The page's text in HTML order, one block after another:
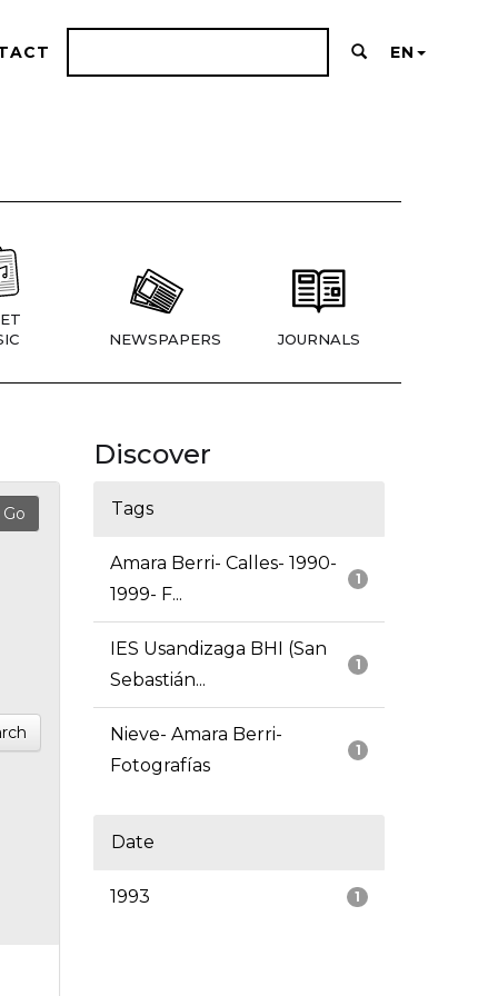
EN
NEWSPAPERS JOURNALS
Discover
Tags
1
Amara Berri- Calles- 1990-
1999- F...
1
IES Usandizaga BHI (San
Sebastián...
1
Nieve- Amara Berri-
Fotografías
Date
1
1993